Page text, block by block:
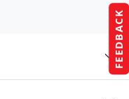
FEEDBACK